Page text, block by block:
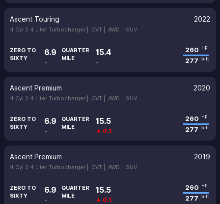
Ascent Touring 2022
4 Cyl 2.4 Liter Turbocharger | CVT | AWD | SUV
ZERO TO
SIXTY
6.9
-
QUARTER
MILE
15.4
-
260 HP
277 lb-ft
Ascent Premium 2020
4 Cyl 2.4 Liter Turbocharger | CVT | AWD | SUV
ZERO TO
SIXTY
6.9
-
QUARTER
MILE
15.5
↓ 0.1
260 HP
277 lb-ft
Ascent Premium 2019
4 Cyl 2.4 Liter Turbocharger | CVT | AWD | SUV
ZERO TO
SIXTY
6.9
-
QUARTER
MILE
15.5
↓ 0.1
260 HP
277 lb-ft